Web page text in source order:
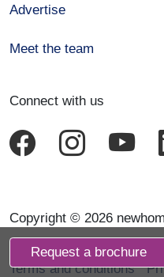
Request a brochure
Advertise
Meet the team
Connect with us
Copyright © 2026
Terms and conditions